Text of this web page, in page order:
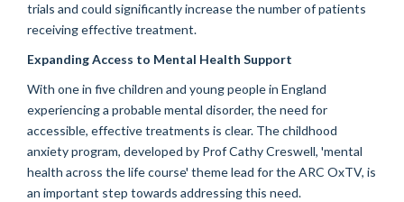
trials and could significantly increase the number of patients
receiving effective treatment.
Expanding Access to Mental Health Support
With one in five children and young people in England
experiencing a probable mental disorder, the need for
accessible, effective treatments is clear. The childhood
anxiety program, developed by Prof Cathy Creswell, 'mental
health across the life course' theme lead for the ARC OxTV, is
an important step towards addressing this need.